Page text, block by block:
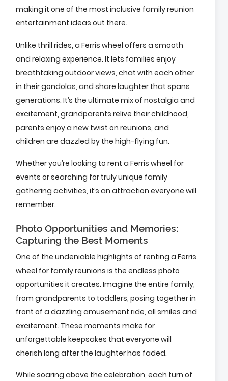
making it one of the most inclusive family reunion
entertainment ideas out there.
Unlike thrill rides, a Ferris wheel offers a smooth
and relaxing experience. It lets families enjoy
breathtaking outdoor views, chat with each other
in their gondolas, and share laughter that spans
generations. It’s the ultimate mix of nostalgia and
excitement, grandparents relive their childhood,
parents enjoy a new twist on reunions, and
children are dazzled by the high-flying fun.
Whether you’re looking to rent a Ferris wheel for
events or searching for truly unique family
gathering activities, it’s an attraction everyone will
remember.
Photo Opportunities and Memories:
Capturing the Best Moments
One of the undeniable highlights of renting a Ferris
wheel for family reunions is the endless photo
opportunities it creates. Imagine the entire family,
from grandparents to toddlers, posing together in
front of a dazzling amusement ride, all smiles and
excitement. These moments make for
unforgettable keepsakes that everyone will
cherish long after the laughter has faded.
While soaring above the celebration, each turn of